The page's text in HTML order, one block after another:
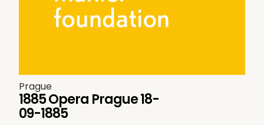
Prague
1885 Opera Prague 18-
09-1885